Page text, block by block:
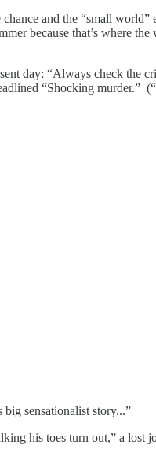
and the “small
because that’s where
day: “Always check the
“Shocking murder.”
sensationalist story...”
his toes turn out,” a